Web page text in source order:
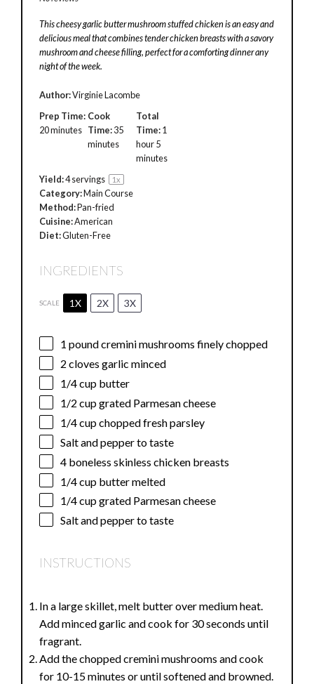
This cheesy garlic butter mushroom stuffed chicken is an easy and
delicious meal that combines tender chicken breasts with a savory
mushroom and cheese filling, perfect for a comforting dinner any
night of the week.
Author:Virginie Lacombe
Prep Time:
20 minutes
Cook
Time:35
minutes
Total
Time:1
hour 5
minutes
Yield:4servings 1x
Category:Main Course
Method:Pan-fried
Cuisine:American
Diet:Gluten-Free
INGREDIENTS
SCALE 1X 2X 3X
1 pound cremini mushrooms finely chopped
2 cloves garlic minced
1/4 cup butter
1/2 cupgrated Parmesan cheese
1/4 cupchopped fresh parsley
Salt and pepper to taste
4 boneless skinless chicken breasts
1/4 cup butter melted
1/4 cupgrated Parmesan cheese
Salt and pepper to taste
INSTRUCTIONS
In a large skillet, melt butter over medium heat.
Add minced garlic and cook for 30 seconds until
fragrant.
Add the chopped cremini mushrooms and cook
for 10-15 minutes or until softened and browned.